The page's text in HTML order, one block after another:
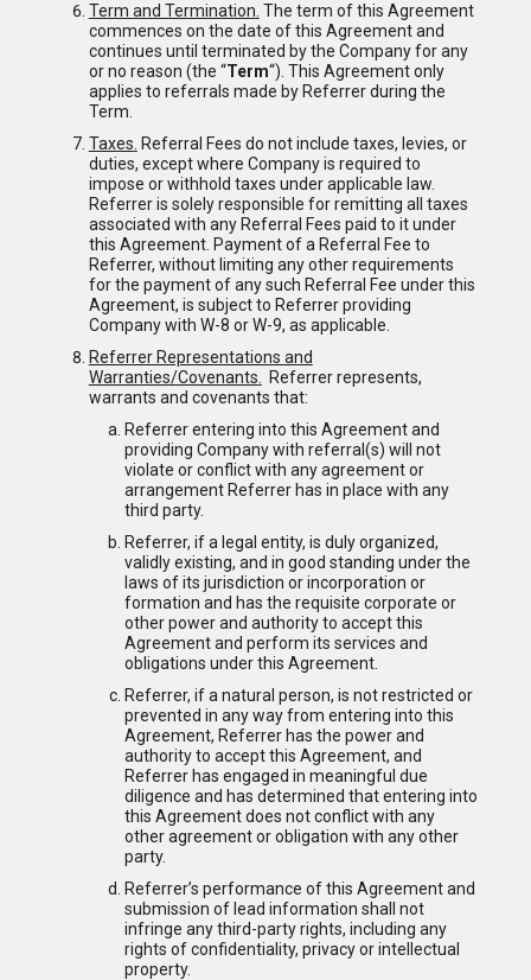
Term and Termination The term of this Agreement
commences on the date of this Agreement and
continues until terminated by the Company for any
or no reason (the “Term“). This Agreement only
applies to referrals made by Referrer during the
Term
Taxes Referral Fees do not include taxes, levies, or
duties, except where Company is required to
impose or withhold taxes under applicable law.
Referrer is solely responsible for remitting all taxes
associated with any Referral Fees paid to it under
this Agreement. Payment of a Referral Fee to
Referrer, without limiting any other requirements
for the payment of any such Referral Fee under this
Agreement, is subject to Referrer providing
Company with W-8 or W-9, as applicable.
Referrer Representations and
Warranties/Covenants
Referrer represents,
warrants and covenants that:
Referrer entering into this Agreement and
providing Company with referral(s) will not
violate or conflict with any agreement or
arrangement Referrer has in place with any
third party.
Referrer, if a legal entity, is duly organized,
validly existing, and in good standing under the
laws of its jurisdiction or incorporation or
formation and has the requisite corporate or
other power and authority to accept this
Agreement and perform its services and
obligations under this Agreement.
Referrer, if a natural person, is not restricted or
prevented in any way from entering into this
Agreement, Referrer has the power and
authority to accept this Agreement, and
Referrer has engaged in meaningful due
diligence and has determined that entering into
this Agreement does not conflict with any
other agreement or obligation with any other
party.
Referrer’s performance of this Agreement and
submission of lead information shall not
infringe any third-party rights, including any
rights of confidentiality, privacy or intellectual
property.
HOME
ABOUT
ABOUT US
OUR TEAM
SERVICES
PROJECTS
RECOGNITION
NEWSLETTER
AWARDS
PRESS
MEDIA
REFERRAL
CONTACT